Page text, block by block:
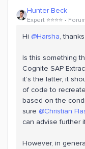
Hunter Beck
Expert ⭐️⭐️⭐️⭐️
Hi @Harsha,
Is this something
Cognite SAP
it’s the latter, it
of code to
based on the
sure @Christian
can advise further
However, in